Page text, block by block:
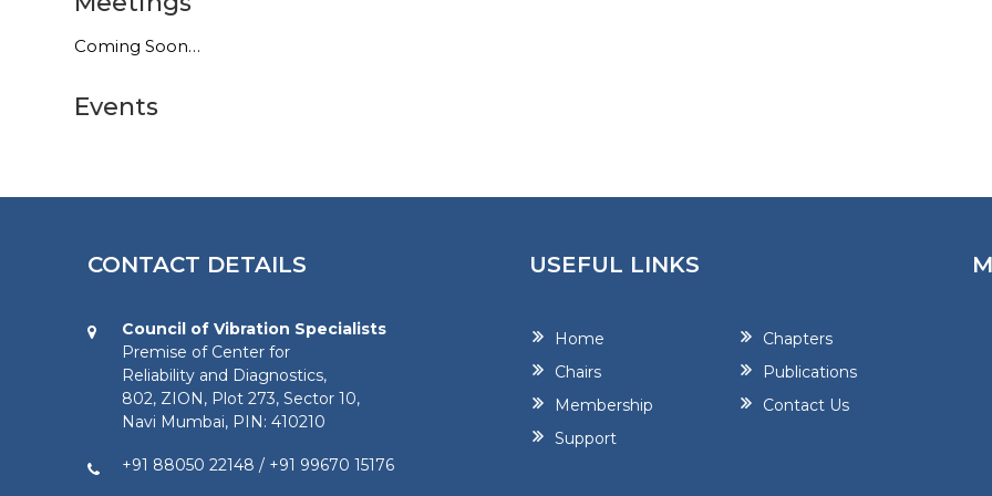
Coming Soon…
Events
CONTACT DETAILS
Council of Vibration Specialists
Premise of Center for
Reliability and Diagnostics,
802, ZION, Plot 273, Sector 10,
Navi Mumbai, PIN: 410210
+91 88050 22148 / +91 99670 15176
USEFUL LINKS
Home
Chairs
Membership
Support
Chapters
Publications
Contact Us